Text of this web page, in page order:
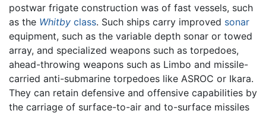
postwar frigate construction was of fast vessels, such
as the Whitby class. Such ships carry improved sonar
equipment, such as the variable depth sonar or towed
array, and specialized weapons such as torpedoes,
ahead-throwing weapons such as Limbo and missile-
carried anti-submarine torpedoes like ASROC or Ikara.
They can retain defensive and offensive capabilities by
the carriage of surface-to-air and to-surface missiles